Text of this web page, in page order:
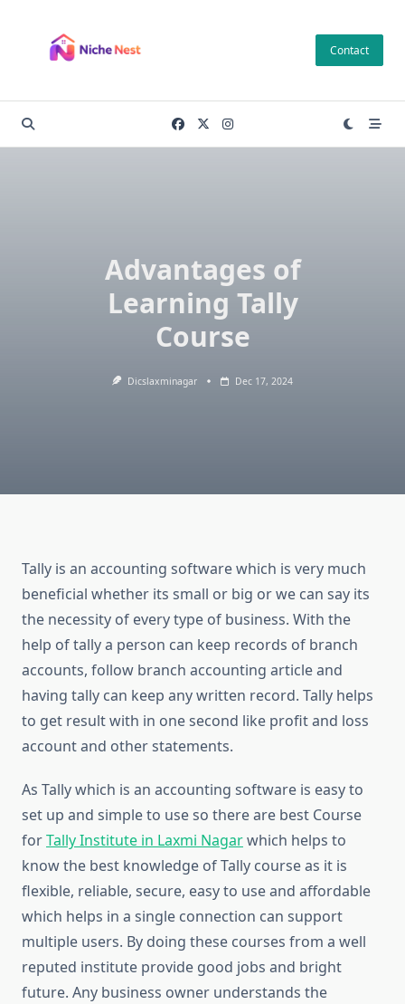
content
Contact
Advantages of
Learning Tally
Course
Dicslaxminagar Dec 17, 2024
Tally is an accounting software which is very much
beneficial whether its small or big or we can say its
the necessity of every type of business. With the
help of tally a person can keep records of branch
accounts, follow branch accounting article and
having tally can keep any written record. Tally helps
to get result with in one second like profit and loss
account and other statements.
As Tally which is an accounting software is easy to
set up and simple to use so there are best Course
forTally Institute in Laxmi Nagarwhich helps to
know the best knowledge of Tally course as it is
flexible, reliable, secure, easy to use and affordable
which helps in a single connection can support
multiple users. By doing these courses from a well
reputed institute provide good jobs and bright
future. Any business owner understands the